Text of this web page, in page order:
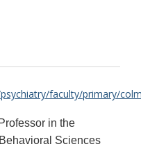
faculty/primary/
in the
Sciences